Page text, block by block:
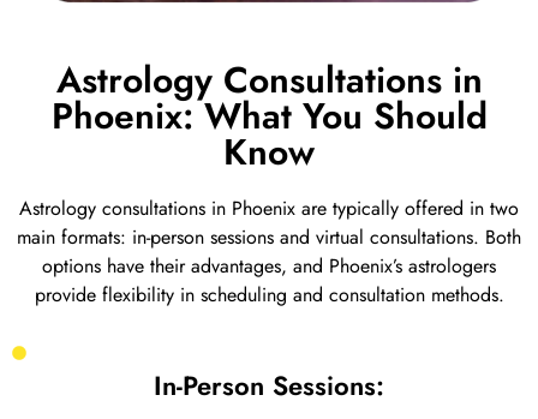
Astrology Consultations in
Phoenix: What You Should
Know
Astrology consultations in Phoenix are typically offered in two
main formats: in-person sessions and virtual consultations. Both
options have their advantages, and Phoenix’s astrologers
provide flexibility in scheduling and consultation methods.
In-Person Sessions: